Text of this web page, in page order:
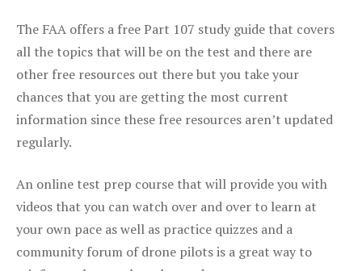
The FAA offers a free Part 107 study guide that covers
all the topics that will be on the test and there are
other free resources out there but you take your
chances that you are getting the most current
information since these free resources aren’t updated
regularly.
An online test prep course that will provide you with
videos that you can watch over and over to learn at
your own pace as well as practice quizzes and a
community forum of drone pilots is a great way to